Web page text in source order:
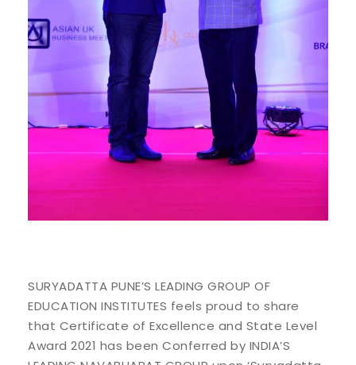
SURYADATTA PUNE’S LEADING GROUP OF
EDUCATION INSTITUTES feels proud to share
that Certificate of Excellence and State Level
Award 2021 has been Conferred by INDIA’S